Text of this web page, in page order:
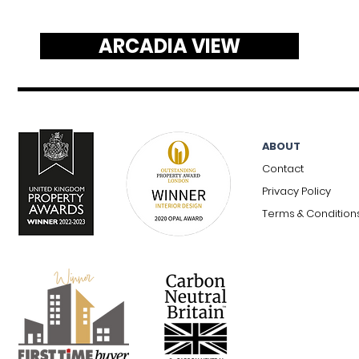
ARCADIA VIEW
ABOUT
Contact
Privacy Policy
Terms &